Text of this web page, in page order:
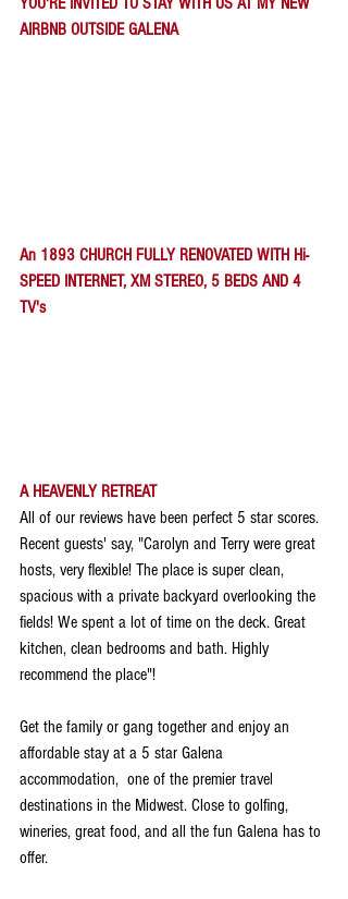
AIRBNB OUTSIDE GALENA
An 1893 CHURCH FULLY RENOVATED WITH Hi-
SPEED INTERNET, XM STEREO, 5 BEDS AND 4
TV's
A HEAVENLY RETREAT
All of our reviews have been perfect 5 star scores.
Recent guests' say, "Carolyn and Terry were great
hosts, very flexible! The place is super clean,
spacious with a private backyard overlooking the
fields! We spent a lot of time on the deck. Great
kitchen, clean bedrooms and bath. Highly
recommend the place"!
Get the family or gang together and enjoy an
affordable stay at a 5 star Galena
accommodation,  one of the premier travel
destinations in the Midwest. Close to golfing,
wineries, great food, and all the fun Galena has to
offer.